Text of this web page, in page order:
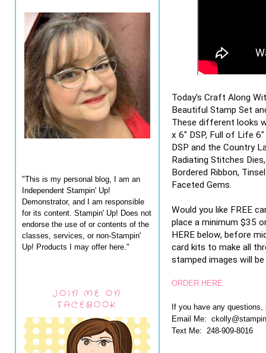
"This is my personal blog, I am an
Independent Stampin' Up!
Demonstrator, and I am responsible
for its content. Stampin' Up! Does not
endorse the use of or contents of the
classes, services, or non-Stampin'
Up! Products I may offer here."
JOIN ME ON
FACEBOOK
Today's Craft Along
Beautiful Stamp Set
These different looks
x 6" DSP, Full of Life
DSP and the Country
Radiating Stitches
Bordered Ribbon,
Faceted Gems.
Would you like FREE
place a minimum $35
HERE below, before
card kits to make all
stamped images will
ORDER HERE
If you have any
Email Me:
Text Me: 248-909-8016